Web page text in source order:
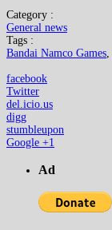
Category :
General news
Tags :
Bandai Namco Games,
facebook
Twitter
del.icio.us
digg
stumbleupon
Google +1
Ad